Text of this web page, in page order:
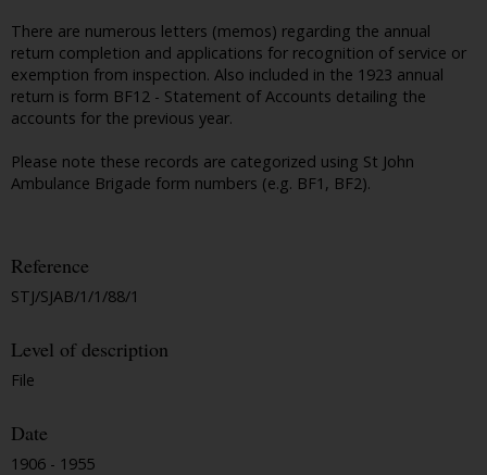
There are numerous letters (memos) regarding the annual
return completion and applications for recognition of service or
exemption from inspection. Also included in the 1923 annual
return is form BF12 - Statement of Accounts detailing the
accounts for the previous year.
Please note these records are categorized using St John
Ambulance Brigade form numbers (e.g. BF1, BF2).
Reference
STJ/SJAB/1/1/88/1
Level of description
File
Date
1906 - 1955